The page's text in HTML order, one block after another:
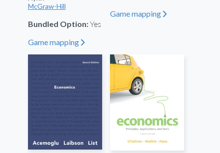
McGraw-Hill
Bundled Option:Yes
Game mapping"
Game mapping "